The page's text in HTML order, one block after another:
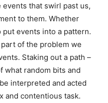
that swirl past us,
to them. Whether
events into a pattern.
of the problem we
Staking out a path –
what random bits and
interpreted and acted
and contentious task.